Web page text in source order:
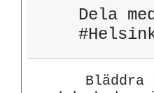
Dela
Bläddra